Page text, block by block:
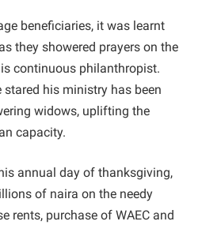
beneficiaries, it was learnt
they showered prayers on the
continuous philanthropist.
stared his ministry has been
widows, uplifting the
capacity.
annual day of thanksgiving,
of naira on the needy
rents, purchase of WAEC and